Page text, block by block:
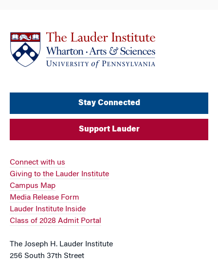
Stay Connected
Support Lauder
Connect with us
Giving to the Lauder Institute
Campus Map
Media Release Form
Lauder Institute Inside
Class of 2028 Admit Portal
The Joseph H. Lauder Institute
256 South 37th Street